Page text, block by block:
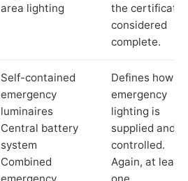
area lighting
the certificate
considered
complete.
Self-contained
emergency
luminaires
Central battery
system
Combined
emergency
Defines how
emergency
lighting is
supplied and
controlled.
Again, at least
one